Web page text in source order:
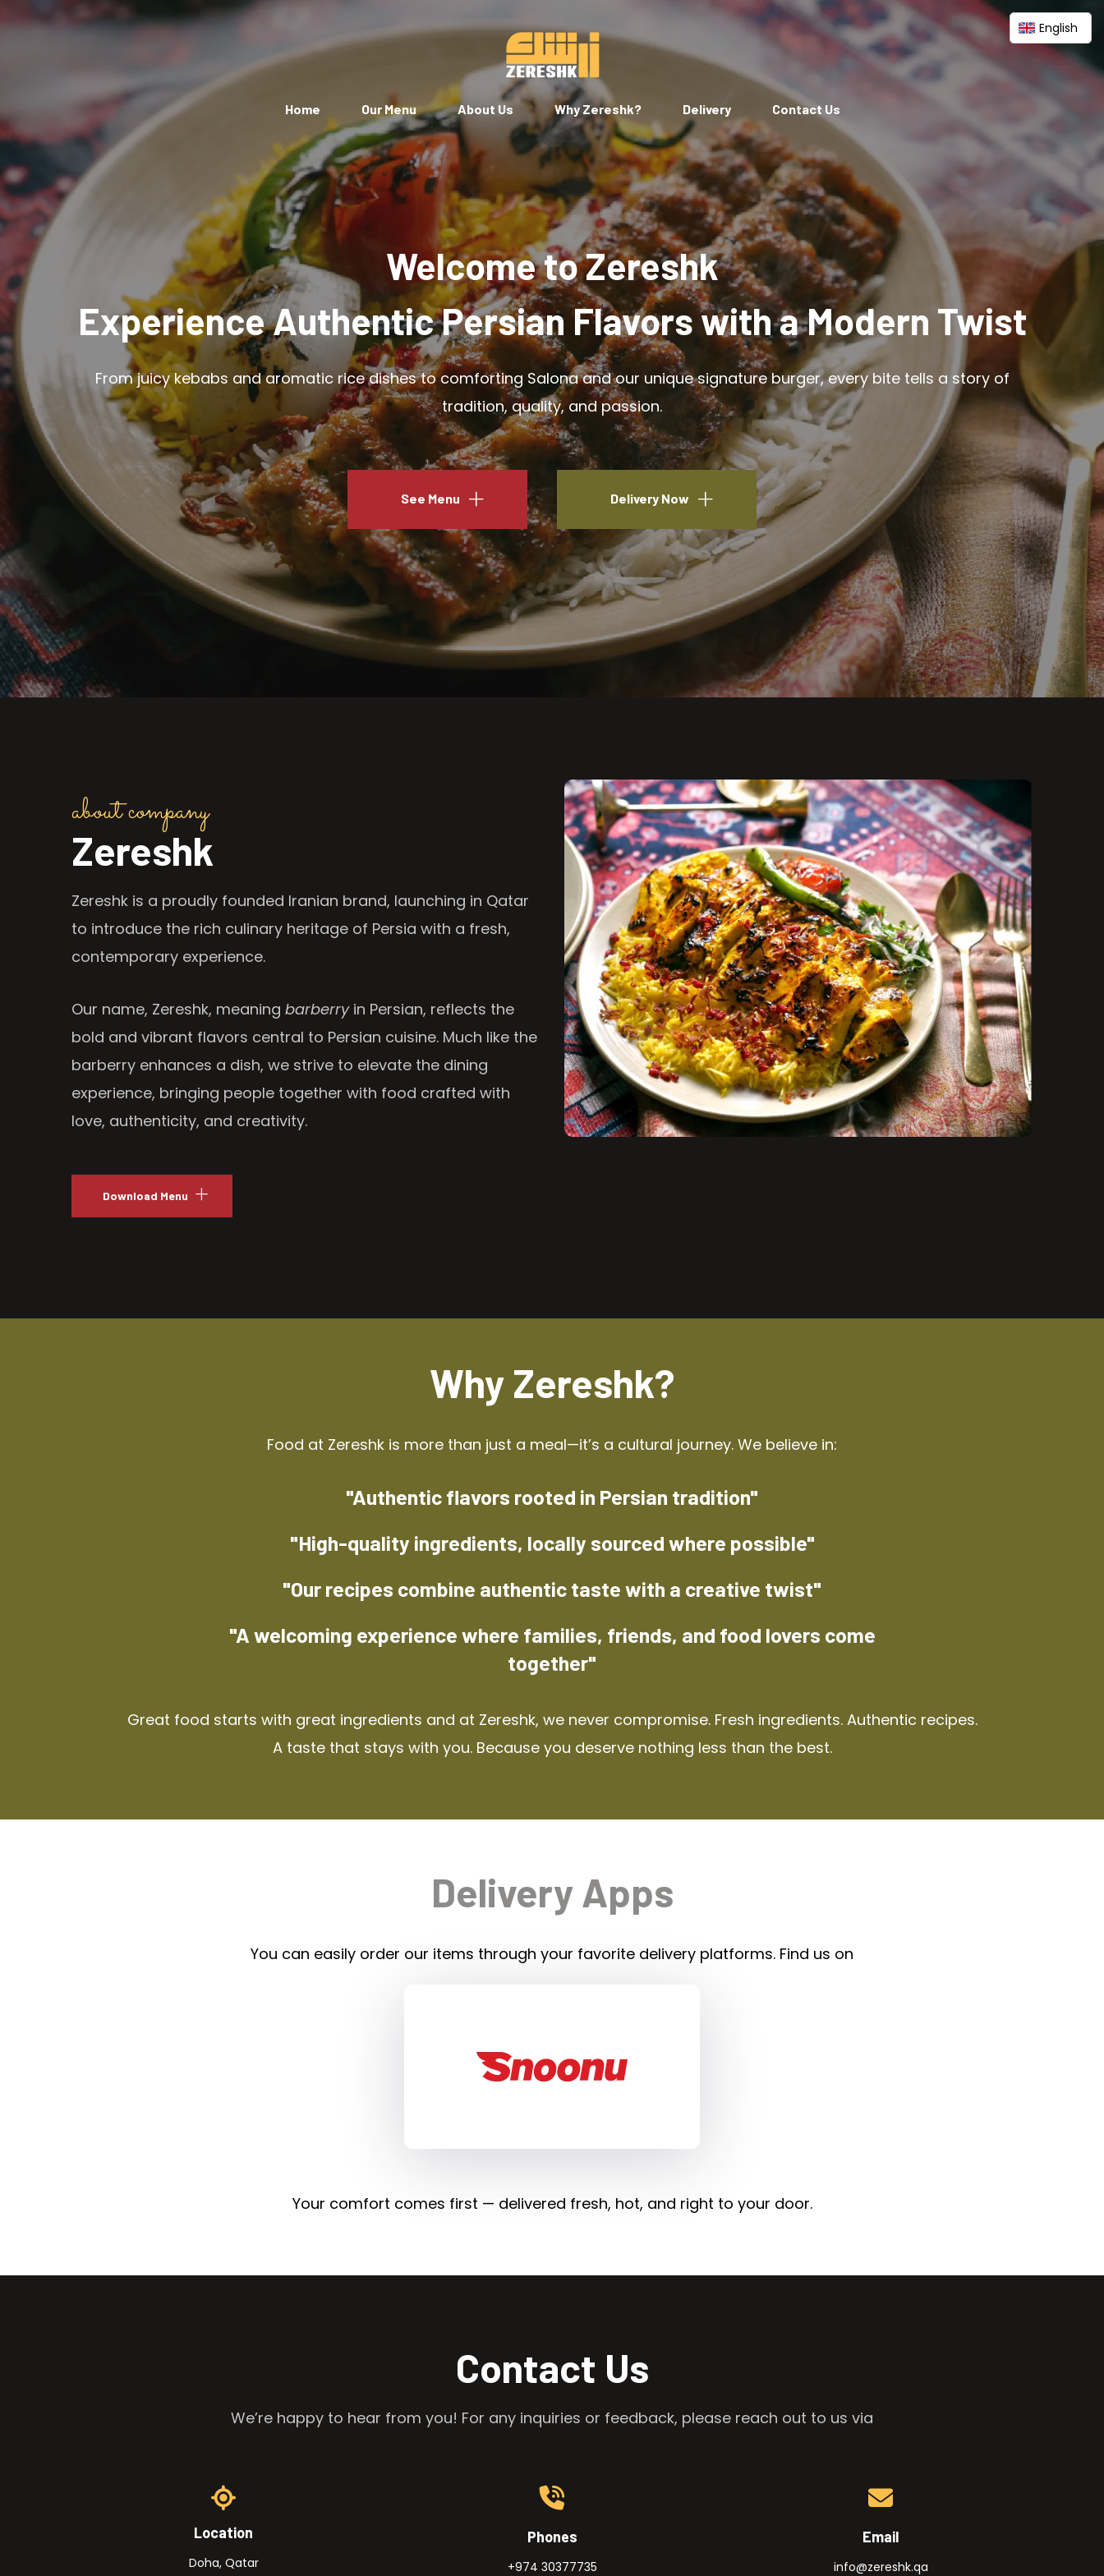
Home Our Menu About Us Why Zereshk? Delivery Contact Us
English
Welcome to Zereshk
Experience Authentic Persian Flavors with a Modern Twist
From juicy kebabs and aromatic rice dishes to comforting Salona and our unique signature burger, every bite tells a story of
tradition, quality, and passion.
See Menu Delivery Now
about company
Zereshk
Zereshk is a proudly founded Iranian brand, launching in Qatar
to introduce the rich culinary heritage of Persia with a fresh,
contemporary experience.
Our name, Zereshk, meaning barberryin Persian, reflects the
bold and vibrant flavors central to Persian cuisine. Much like the
barberry enhances a dish, we strive to elevate the dining
experience, bringing people together with food crafted with
love, authenticity, and creativity.
Download Menu
Why Zereshk?
Food at Zereshk is more than just a meal—it’s a cultural journey. We believe in:
"Authentic flavors rooted in Persian tradition"
"High-quality ingredients, locally sourced where possible"
"Our recipes combine authentic taste with a creative twist"
"A welcoming experience where families, friends, and food lovers come
together"
Great food starts with great ingredients and at Zereshk, we never compromise. Fresh ingredients. Authentic recipes.
A taste that stays with you. Because you deserve nothing less than the best.
Delivery Apps
You can easily order our items through your favorite delivery platforms. Find us on
Your comfort comes first — delivered fresh, hot, and right to your door.
Contact Us
We’re happy to hear from you! For any inquiries or feedback, please reach out to us via
Location
Doha, Qatar
Phones
+974 30377735
Email
info@zereshk.qa